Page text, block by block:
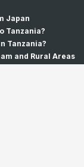
Japan
Tanzania?
Tanzania?
and Rural Areas